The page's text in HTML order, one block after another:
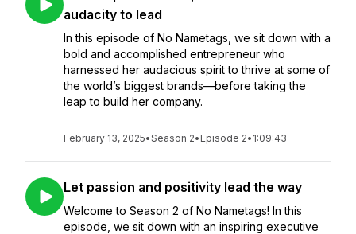
audacity to lead
In this episode of No Nametags, we sit down with a
bold and accomplished entrepreneur who
harnessed her audacious spirit to thrive at some of
the world’s biggest brands—before taking the
leap to build her company.
February 13, 2025•Season 2• Episode 2• 1:09:43
Let passion and positivity lead the way
Welcome to Season 2 of No Nametags! In this
episode, we sit down with an inspiring executive